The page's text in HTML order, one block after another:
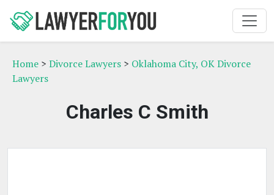
Home > Divorce Lawyers > Oklahoma City, OK Divorce
Lawyers
Charles C Smith